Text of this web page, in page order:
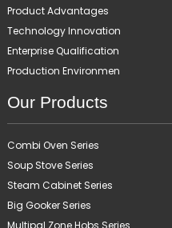
Product Advantages
Technology Innovation
Enterprise Qualification
Production Environmen
Our Products
Combi Oven Series
Soup Stove Series
Steam Cabinet Series
Big Gooker Series